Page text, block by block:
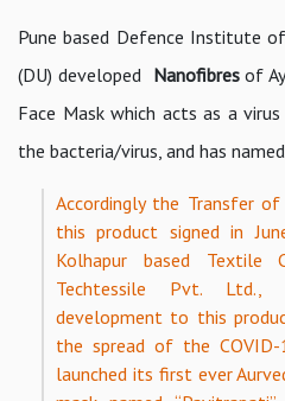
Pune based Defence Institute
(DU) developed Nanofibresof
Face Mask which acts as a
the bacteria/virus, and has
Accordingly the Transfer
this product signed in
Kolhapur based Textile
Techtessile Pvt. Ltd.,
development to this
the spread of the COVID-
launched its first ever